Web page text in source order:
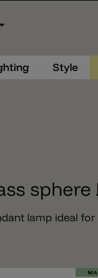
Style
sphere
lamp ideal